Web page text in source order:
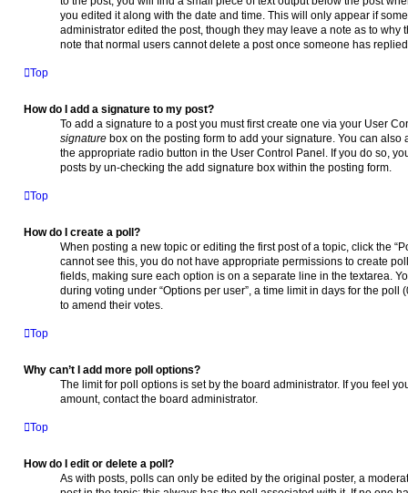
you edited it along with the date and time. This will only appear if
administrator edited the post, though they may leave a note as to why
note that normal users cannot delete a post once someone has
Top
How do I add a signature to my post?
To add a signature to a post you must first create one via your User
signature box on the posting form to add your signature. You can
the appropriate radio button in the User Control Panel. If you do so,
posts by un-checking the add signature box within the posting form.
Top
How do I create a poll?
When posting a new topic or editing the first post of a topic, click the
cannot see this, you do not have appropriate permissions to create
fields, making sure each option is on a separate line in the textarea.
during voting under “Options per user”, a time limit in days for the
to amend their votes.
Top
Why can’t I add more poll options?
The limit for poll options is set by the board administrator. If you feel
amount, contact the board administrator.
Top
How do I edit or delete a poll?
As with posts, polls can only be edited by the original poster, a